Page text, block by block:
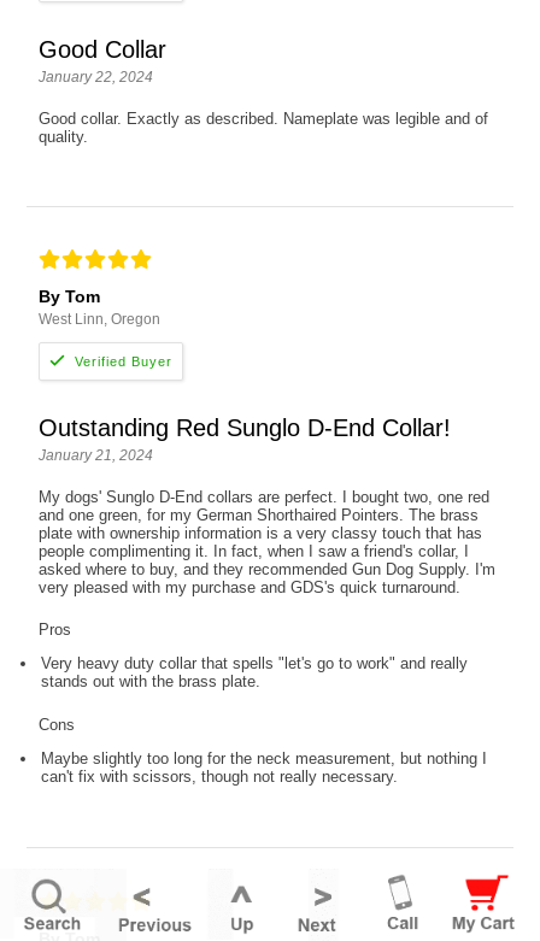
Good Collar
January 22, 2024
Good collar. Exactly as described. Nameplate was legible and of
quality.
By Tom
West Linn, Oregon
Outstanding Red Sunglo D-End Collar!
January 21, 2024
My dogs' Sunglo D-End collars are perfect. I bought two, one red
and one green, for my German Shorthaired Pointers. The brass
plate with ownership information is a very classy touch that has
people complimenting it. In fact, when I saw a friend's collar, I
asked where to buy, and they recommended Gun Dog Supply. I'm
very pleased with my purchase and GDS's quick turnaround.
Pros
Very heavy duty collar that spells "let's go to work" and really
stands out with the brass plate.
Cons
Maybe slightly too long for the neck measurement, but nothing I
can't fix with scissors, though not really necessary.